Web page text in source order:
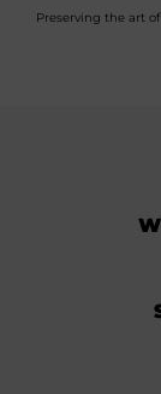
Preserving the art